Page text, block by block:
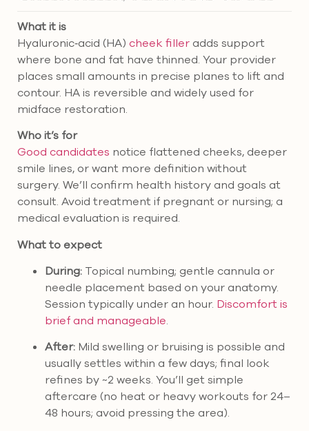
What it is
Hyaluronic‑acid (HA) cheek filler adds support
where bone and fat have thinned. Your provider
places small amounts in precise planes to lift and
contour. HA is reversible and widely used for
midface restoration.
Who it’s for
Good candidates notice flattened cheeks, deeper
smile lines, or want more definition without
surgery. We’ll confirm health history and goals at
consult. Avoid treatment if pregnant or nursing; a
medical evaluation is required.
What to expect
During: Topical numbing; gentle cannula or
needle placement based on your anatomy.
Session typically under an hour. Discomfort is
brief and manageable.
After: Mild swelling or bruising is possible and
usually settles within a few days; final look
refines by ~2 weeks. You’ll get simple
aftercare (no heat or heavy workouts for 24–
48 hours; avoid pressing the area).